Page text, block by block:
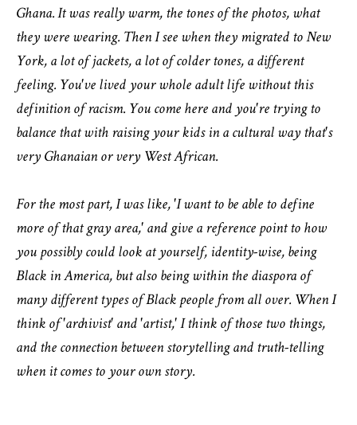
Ghana. It was really warm, the tones of the photos, what
they were wearing. Then I see when they migrated to New
York, a lot of jackets, a lot of colder tones, a different
feeling. You've lived your whole adult life without this
definition of racism. You come here and you're trying to
balance that with raising your kids in a cultural way that's
very Ghanaian or very West African.
For the most part, I was like, 'I want to be able to define
more of that gray area,' and give a reference point to how
you possibly could look at yourself, identity-wise, being
Black in America, but also being within the diaspora of
many different types of Black people from all over. When I
think of 'archivist' and 'artist,' I think of those two things,
and the connection between storytelling and truth-telling
when it comes to your own story.